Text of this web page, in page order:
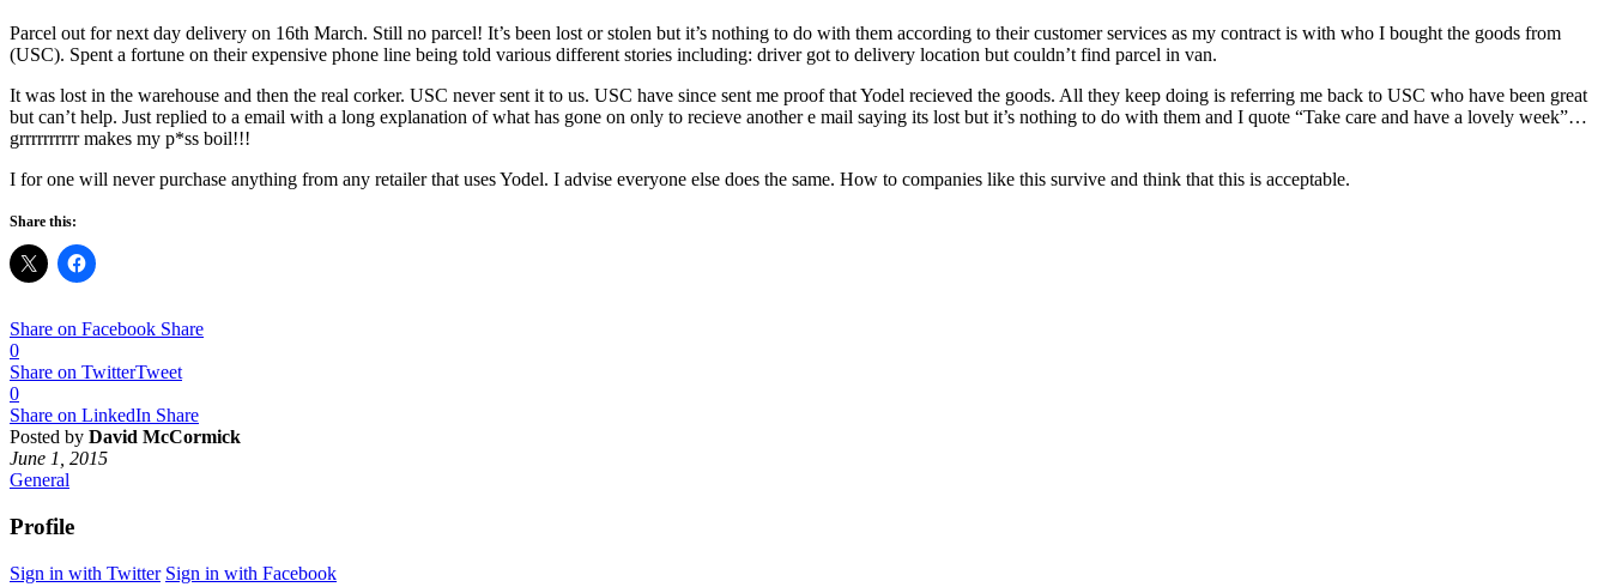
Parcel out for next day delivery on 16th March. Still no parcel! It’s been lost or stolen but it’s nothing to do with them according to their customer services as my contract is with who I bought the goods from
(USC). Spent a fortune on their expensive phone line being told various different stories including: driver got to delivery location but couldn’t find parcel in van.
It was lost in the warehouse and then the real corker. USC never sent it to us. USC have since sent me proof that Yodel recieved the goods. All they keep doing is referring me back to USC who have been great
but can’t help. Just replied to a email with a long explanation of what has gone on only to recieve another e mail saying its lost but it’s nothing to do with them and I quote “Take care and have a lovely week”…
grrrrrrrrrr makes my p*ss boil!!!
I for one will never purchase anything from any retailer that uses Yodel. I advise everyone else does the same. How to companies like this survive and think that this is acceptable.
Share this:
Share on Facebook Share
0
Share on TwitterTweet
0
Share on LinkedIn Share
Posted by David McCormick
June 1, 2015
General
Profile
Sign in with Twitter Sign in with Facebook